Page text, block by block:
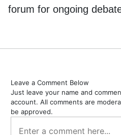
forum for ongoing
Leave a Comment Below
Just leave your name and
account. All comments are
be approved.